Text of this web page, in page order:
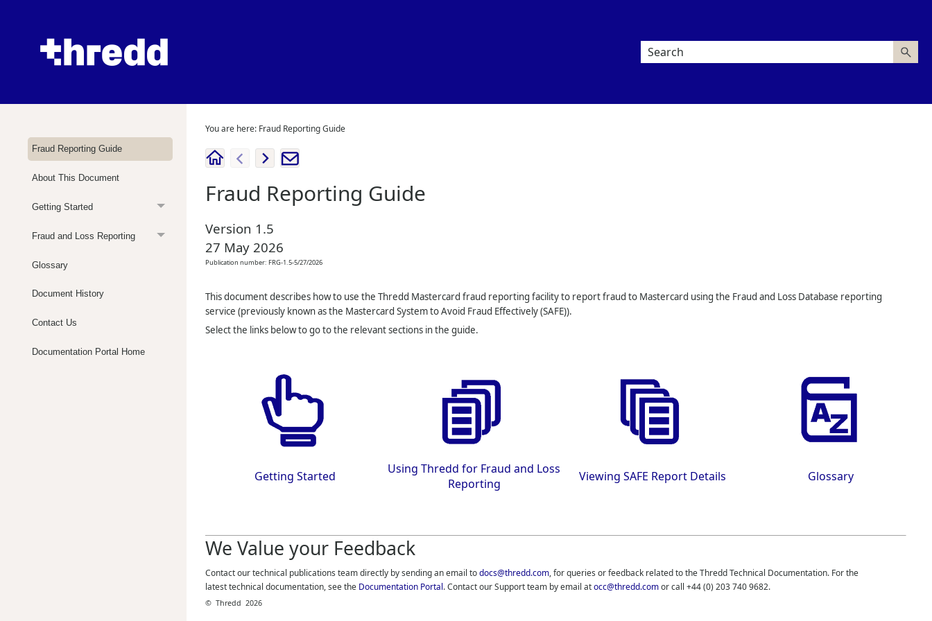
Fraud Reporting Guide
About This Document
Getting Started
Fraud and Loss Reporting
Glossary
Document History
Contact Us
Documentation Portal Home
You are here: Fraud Reporting Guide
Fraud Reporting Guide
Version 1.5
27 May 2026
Publication number: FRG-1.5-5/27/2026
This document describes how to use the Thredd Mastercard fraud reporting facility to report fraud to Mastercard using the Fraud and Loss Database reporting
service (previously known as the Mastercard System to Avoid Fraud Effectively (SAFE)).
Select the links below to go to the relevant sections in the guide.
Getting Started UsingThredd for Fraud and Loss
Reporting
Viewing SAFE Report Details Glossary
We Value your Feedback
Contact our technical publications team directly by sending an email todocs@thredd.com, for queries or feedback related to theThreddTechnical Documentation. For the
latest technical documentation, see the Documentation Portal. Contact our Support team by email atocc@thredd.comor call +44 (0) 203 740 9682.
© Thredd 2026